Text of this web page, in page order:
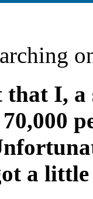
I, a
a